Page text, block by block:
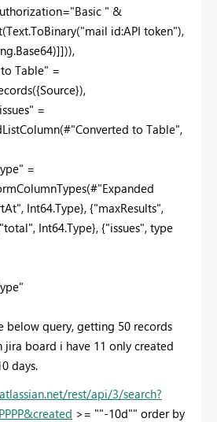
" &
id:API token"),
Table" =
=
to Table",
=
Int64.Type}, {"maxResults",
Int64.Type}, {"issues", type
below query, getting 50 records
jira board i have 11 only created
days.
rest/api/3/search?
>= ""-10d"" order by